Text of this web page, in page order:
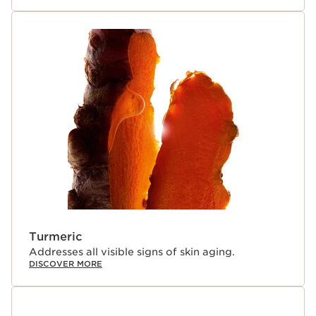
ingredients allowing the dual phases to combine into a
single powerful drop just before application. The ultra-
fresh, lightweight formula combines the tightening
effect of a gel with the comfort of a cream, prepping
the eye contour for smooth makeup application. A
customizable dial adjusts a made-to-measure dosage
that is perfect for your skin’s needs. The gentle formula
is dermatologically tested and suitable for all skin types,
contact lens wearers, and those with sensitive eyes.
*Organic ingredients are produced in accordance with
European regulation (CE 2018/848).
¹Self-assessment, multi-ethnic panel, 408 women
perception, visible results immediately after use.
⁴Self-assessment, 81 women perception, visible results
after 7 days.
Innovation and plant expertise
This advanced eye treatment harnesses the power of 6
Turmeric
Addresses all visible signs of skin aging.
DISCOVER MORE